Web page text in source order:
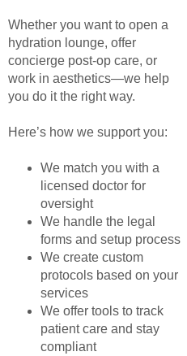
Whether you want to open a
hydration lounge, offer
concierge post-op care, or
work in aesthetics—we help
you do it the right way.
Here’s how we support you:
We match you with a
licensed doctor for
oversight
We handle the legal
forms and setup process
We create custom
protocols based on your
services
We offer tools to track
patient care and stay
compliant